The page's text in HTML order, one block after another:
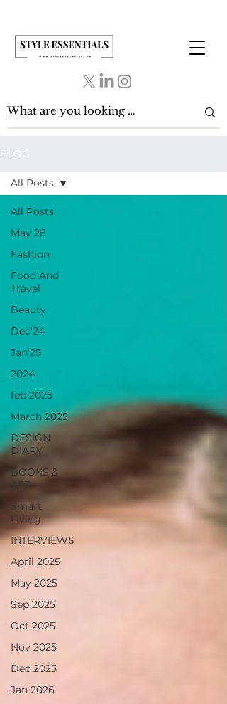
All Posts
May 26
Fashion
Food And
Travel
Beauty
Dec'24
Jan'25
2024
feb 2025
March 2025
DESIGN
DIARY
BOOKS &
ART
Smart
Living
INTERVIEWS
April 2025
May 2025
Sep 2025
Oct 2025
Nov 2025
Dec 2025
Jan 2026
All Posts